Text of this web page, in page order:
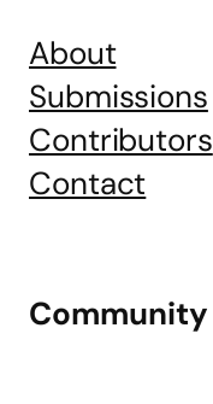
About
Submissions
Contributors
Contact
Community